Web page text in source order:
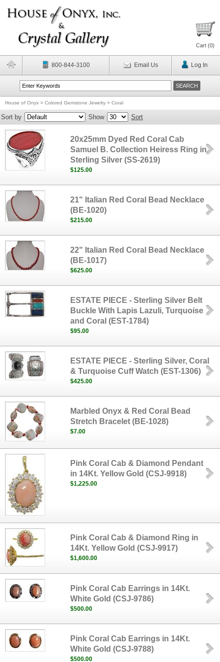
Cart (0)
800-844-3100 Email Us Log In
House of Onyx > Colored Gemstone Jewelry > Coral
Sort by Show Sort
20x25mm Dyed Red Coral Cab
Samuel B. Collection Heiress Ring in
Sterling Silver (SS-2619)
$125.00
21" Italian Red Coral Bead Necklace
(BE-1020)
$215.00
22" Italian Red Coral Bead Necklace
(BE-1017)
$625.00
ESTATE PIECE - Sterling Silver Belt
Buckle With Lapis Lazuli, Turquoise
and Coral (EST-1784)
$95.00
ESTATE PIECE - Sterling Silver, Coral
& Turquoise Cuff Watch (EST-1306)
$425.00
Marbled Onyx & Red Coral Bead
Stretch Bracelet (BE-1028)
$7.00
Pink Coral Cab & Diamond Pendant
in 14Kt. Yellow Gold (CSJ-9918)
$1,225.00
Pink Coral Cab & Diamond Ring in
14Kt. Yellow Gold (CSJ-9917)
$1,600.00
Pink Coral Cab Earrings in 14Kt.
White Gold (CSJ-9786)
$500.00
Pink Coral Cab Earrings in 14Kt.
White Gold (CSJ-9788)
$500.00